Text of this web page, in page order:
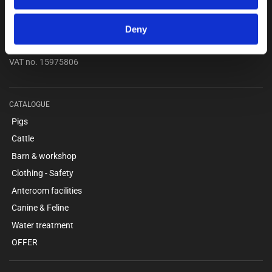
Deny
VAT no. 15975806
CATALOGUE
Pigs
Cattle
Barn & workshop
Clothing - Safety
Anteroom facilities
Canine & Feline
Water treatment
OFFER